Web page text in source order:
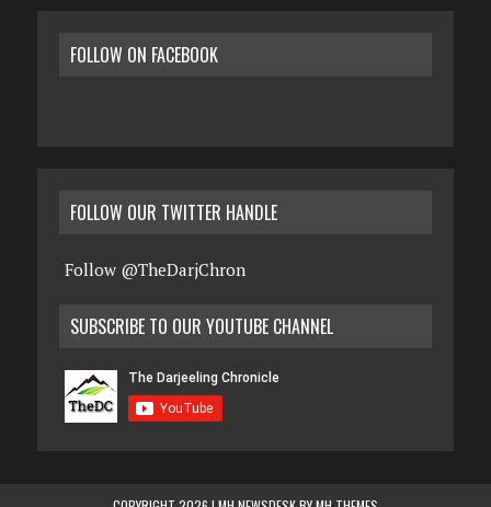
FOLLOW ON FACEBOOK
FOLLOW OUR TWITTER HANDLE
Follow @TheDarjChron
SUBSCRIBE TO OUR YOUTUBE CHANNEL